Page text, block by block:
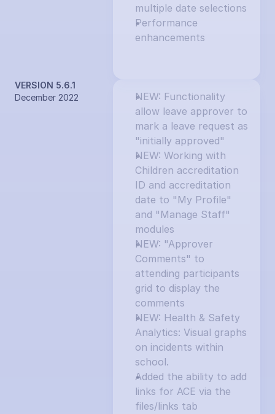
multiple date selections
Performance
enhancements
VERSION 5.6.1
December 2022
NEW: Functionality
allow leave approver to
mark a leave request as
"initially approved"
NEW: Working with
Children accreditation
ID and accreditation
date to "My Profile"
and "Manage Staff"
modules
NEW: "Approver
Comments" to
attending participants
grid to display the
comments
NEW: Health & Safety
Analytics: Visual graphs
on incidents within
school.
Added the ability to add
links for ACE via the
files/links tab